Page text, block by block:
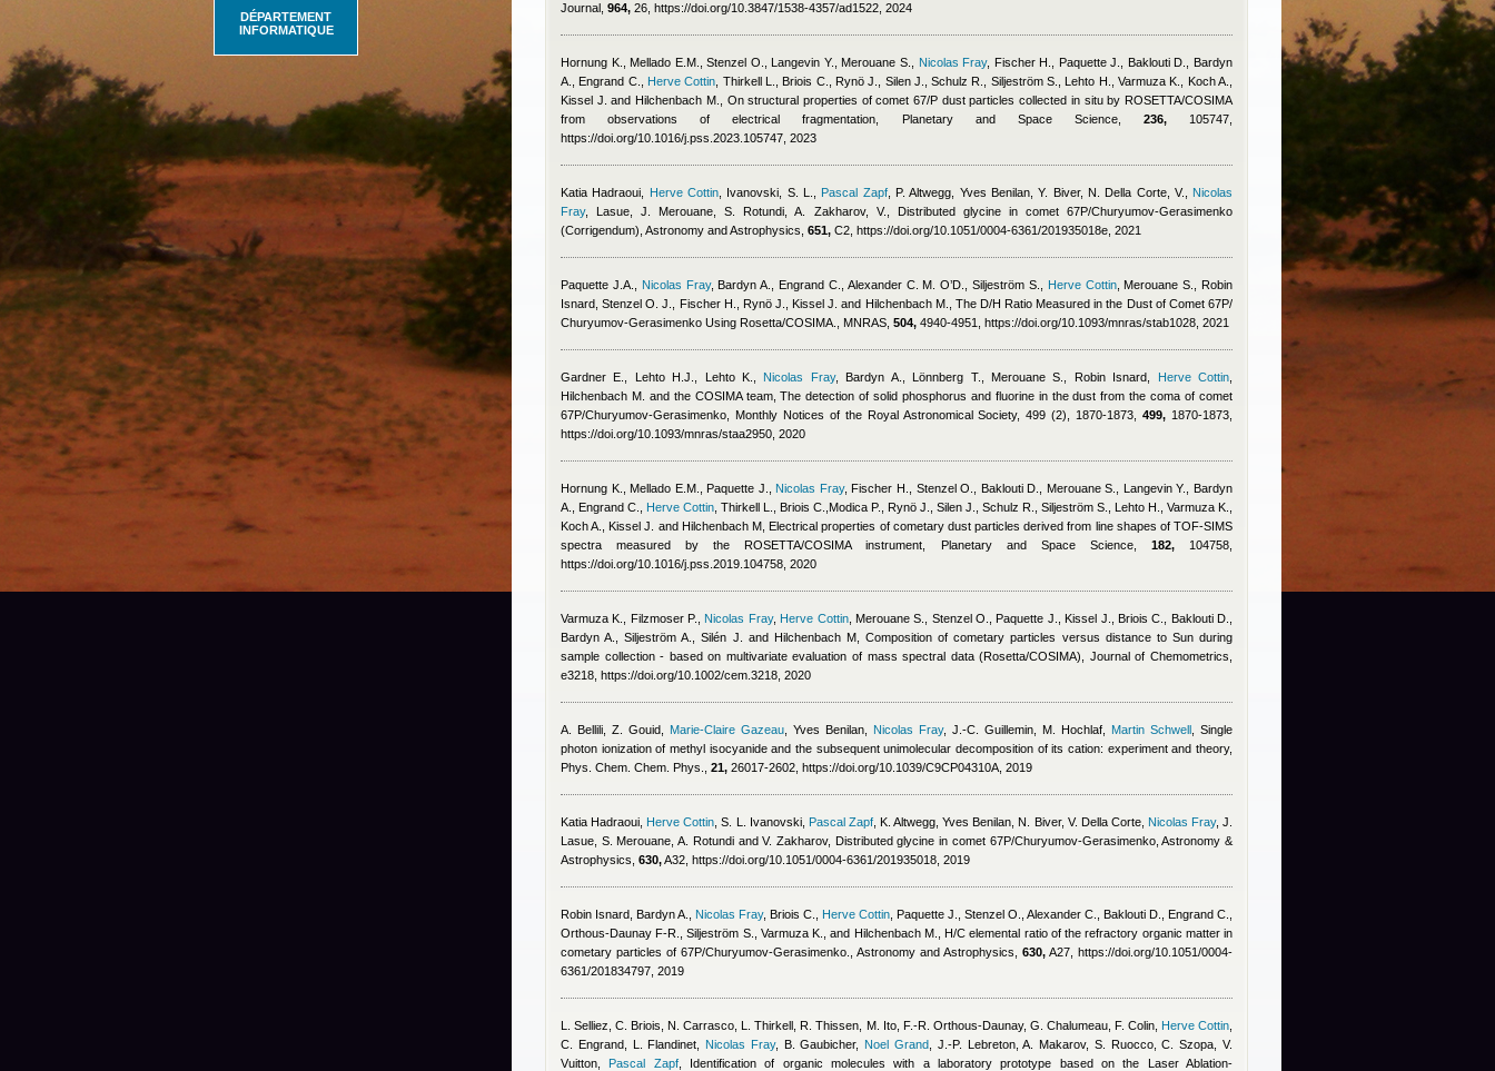
DÉPARTEMENT
INFORMATIQUE
Journal, 964, 26, https://doi.org/10.3847/1538-4357/ad1522, 2024
Hornung K., Mellado E.M., Stenzel O., Langevin Y., Merouane S. Nicolas Fray, Fischer H., Paquette J., Baklouti D., Bardyn
A., Engrand C.
Herve Cottin Thirkell L., Briois C., Rynö J., Silen J., Schulz R., Siljeström S., Lehto H., Varmuza K., Koch A.,
Kissel J. and Hilchenbach M.
, On structural properties of comet 67/P dust particles collected in situ by ROSETTA/COSIMA
from observations of electrical fragmentation, Planetary and Space Science, 236,105747,
https://doi.org/10.1016/j.pss.2023.105747, 2023
Katia Hadraoui Herve Cottin, Ivanovski, S. L. Pascal Zapf, P. Altwegg Yves Benilan,Y. Biver, N. Della Corte, V.
Nicolas
Fray, Lasue, J. Merouane, S. Rotundi, A. Zakharov, V. , Distributed glycine in comet 67P/Churyumov-Gerasimenko
(Corrigendum), Astronomy and Astrophysics, 651, C2, https://doi.org/10.1051/0004-6361/201935018e, 2021
Paquette J.A. Nicolas Fray, Bardyn A., Engrand C., Alexander C. M. O’D., Siljeström S. Herve Cottin, Merouane S.
Robin
Isnard ,Stenzel O. J., Fischer H., Rynö J., Kissel J. and Hilchenbach M.
, The D/H Ratio Measured in the Dust of Comet 67P/
Churyumov-Gerasimenko Using Rosetta/COSIMA., MNRAS, 504, 4940-4951, https://doi.org/10.1093/mnras/stab1028, 2021
Gardner E., Lehto H.J., Lehto K. Nicolas Fray, Bardyn A., Lönnberg T., Merouane S. Robin Isnard Herve Cottin
Hilchenbach M. and the COSIMA team, The detection of solid phosphorus and fluorine in the dust from the coma of comet
67P/Churyumov-Gerasimenko, Monthly Notices of the Royal Astronomical Society, 499 (2), 1870-1873,499, 1870-1873,
https://doi.org/10.1093/mnras/staa2950, 2020
Hornung K., Mellado E.M., Paquette J. Nicolas Fray, Fischer H., Stenzel O., Baklouti D., Merouane S., Langevin Y., Bardyn
A., Engrand C.
Herve Cottin Thirkell L., Briois C.,Modica P., Rynö J., Silen J., Schulz R., Siljeström S., Lehto H., Varmuza K.,
Koch A., Kissel J. and Hilchenbach M , Electrical properties of cometary dust particles derived from line shapes of TOF-SIMS
spectra measured by the ROSETTA/COSIMA instrument, Planetary and Space Science, 182,104758,
https://doi.org/10.1016/j.pss.2019.104758, 2020
Varmuza K., Filzmoser P. Nicolas Fray, Herve Cottin, Merouane S., Stenzel O., Paquette J., Kissel J., Briois C., Baklouti D.,
Bardyn A., Siljeström A., Silén J. and Hilchenbach M, Composition of cometary particles versus distance to Sun during
sample collection - based on multivariate evaluation of mass spectral data (Rosetta/COSIMA), Journal of Chemometrics,
e3218, https://doi.org/10.1002/cem.3218, 2020
A. Bellili, Z. Gouid Marie-Claire Gazeau Yves Benilan Nicolas Fray, J.-C. Guillemin, M. Hochlaf Martin Schwell , Single
photon ionization of methyl isocyanide and the subsequent unimolecular decomposition of its cation: experiment and theory,
Phys. Chem. Chem. Phys., 21, 26017-2602, https://doi.org/10.1039/C9CP04310A, 2019
Katia Hadraoui Herve Cottin ,S. L. Ivanovski, Pascal Zapf, K. Altwegg ,Yves Benilan N. Biver, V. Della Corte, Nicolas Fray,J.
Lasue, S. Merouane, A. Rotundi and V. Zakharov, Distributed glycine in comet 67P/Churyumov-Gerasimenko, Astronomy &
Astrophysics, 630,A32, https://doi.org/10.1051/0004-6361/201935018, 2019
Robin Isnard Bardyn A. Nicolas Fray, Briois C. Herve Cottin Paquette J., Stenzel O., Alexander C., Baklouti D., Engrand C.,
Orthous-Daunay F-R., Siljeström S., Varmuza K., and Hilchenbach M.
, H/C elemental ratio of the refractory organic matter in
cometary particles of 67P/Churyumov-Gerasimenko., Astronomy and Astrophysics, 630, A27, https://doi.org/10.1051/0004-
6361/201834797, 2019
L. Selliez, C. Briois, N. Carrasco, L. Thirkell, R. Thissen, M. Ito, F.-R. Orthous-Daunay, G. Chalumeau, F. Colin, Herve Cottin
C. Engrand, L. Flandinet
Nicolas Fray, B. Gaubicher, Noel Grand
J.-P. Lebreton, A. Makarov, S. Ruocco, C. Szopa, V.
Vuitton
Pascal Zapf, Identification of organic molecules with a laboratory prototype based on the Laser Ablation-